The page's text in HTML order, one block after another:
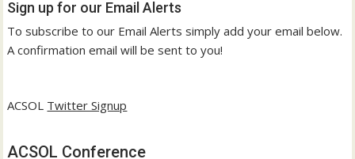
Sign up for our Email Alerts
To subscribe to our Email Alerts simply add your email below.
A confirmation email will be sent to you!
ACSOL Twitter Signup
ACSOL Conference